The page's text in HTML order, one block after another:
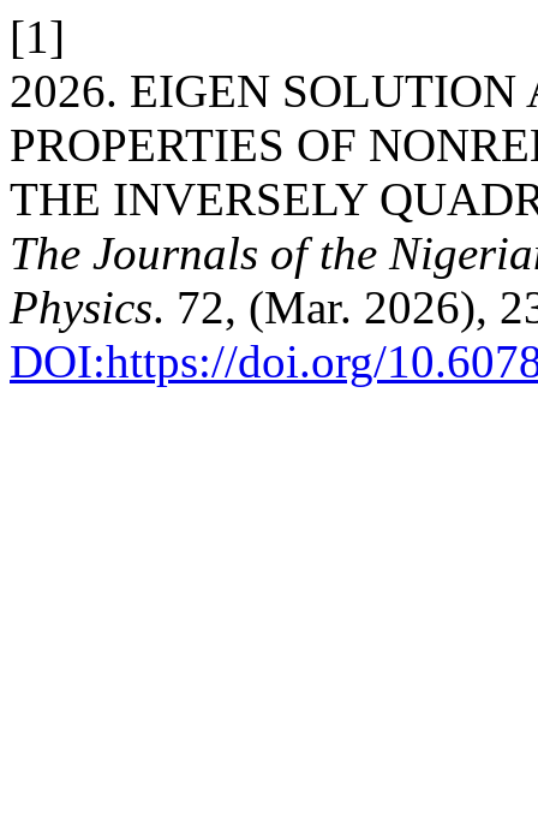
[1]
2026. EIGEN
PROPERTIES OF
THE INVERSELY
The Journals of the
Physics. 72, (Mar. 2026),
DOI:https://doi.org/